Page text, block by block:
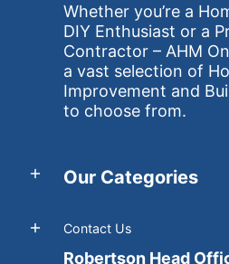
Whether you’re a
DIY Enthusiast or a
Contractor – AHM
a vast selection of
Improvement and
to choose from.
Our Categories
Contact Us
Robertson Head